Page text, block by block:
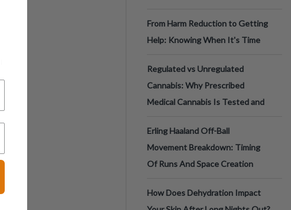
From Harm Reduction to Getting
Help: Knowing When It's Time
Regulated vs Unregulated
Cannabis: Why Prescribed
Medical Cannabis Is Tested and
Erling Haaland Off-Ball
Movement Breakdown: Timing
Of Runs And Space Creation
How Does Dehydration Impact